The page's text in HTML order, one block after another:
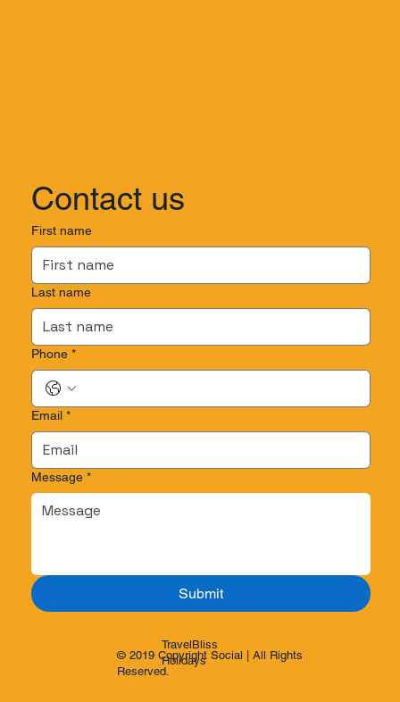
© 2019 Copyright Social | All Rights
Reserved.
TravelBliss
Holidays
Contact us
First name
Last name
Phone *
Email *
Message *
Submit